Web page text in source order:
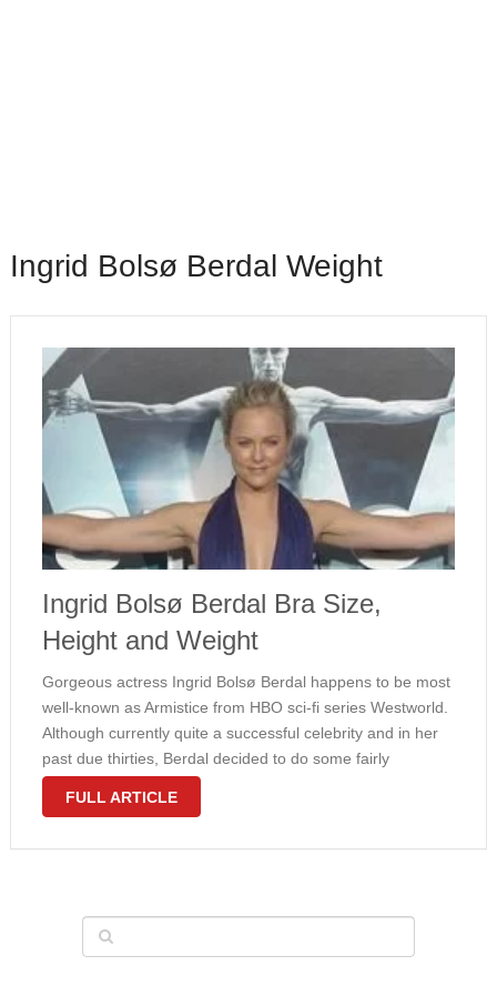
Ingrid Bolsø Berdal Weight
Ingrid Bolsø Berdal Bra Size,
Height and Weight
Gorgeous actress Ingrid Bolsø Berdal happens to be most
well-known as Armistice from HBO sci-fi series Westworld.
Although currently quite a successful celebrity and in her
past due thirties, Berdal decided to do some fairly
revealing scenes needed by the script. All fans could easily
FULL ARTICLE